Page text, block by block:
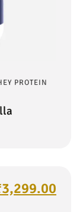
PROTEIN
3,299.00